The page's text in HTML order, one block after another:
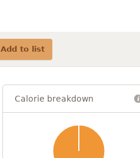
Add to list
Calorie breakdown